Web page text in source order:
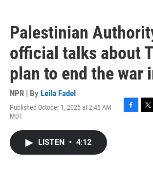
Palestinian
official talks about
plan to end the war
NPR | By Leila Fadel
Published October 1, 2025 at 2:45 AM
MDT
F
T
LISTEN • 4:12